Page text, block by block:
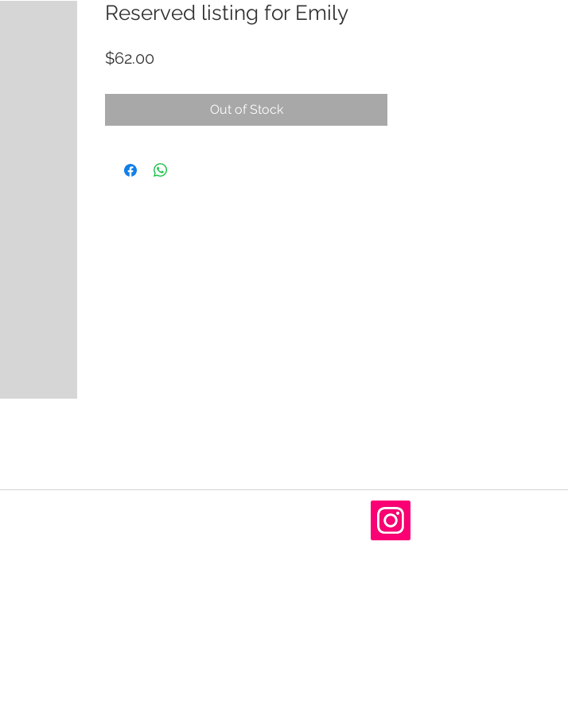
Reserved listing for Emily
$62.00
Out of Stock